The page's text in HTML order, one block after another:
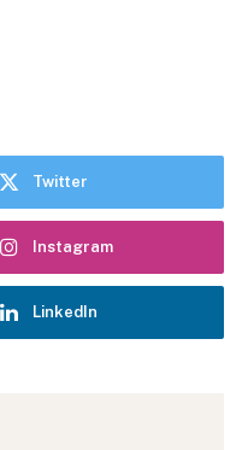
Twitter
Instagram
LinkedIn